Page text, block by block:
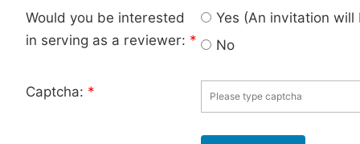
Would you be interested
in serving as a reviewer: *
Yes (An invitation
No
Captcha: *